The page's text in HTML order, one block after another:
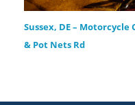
Sussex, DE –
& Pot Nets Rd